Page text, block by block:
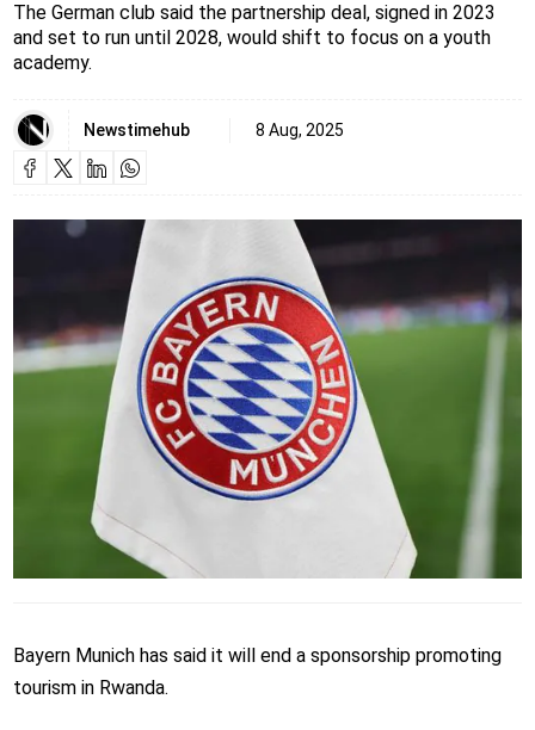
The German club said the partnership deal, signed in 2023
and set to run until 2028, would shift to focus on a youth
academy.
Newstimehub 8 Aug, 2025
Bayern Munich has said it will end a sponsorship promoting
tourism in Rwanda.